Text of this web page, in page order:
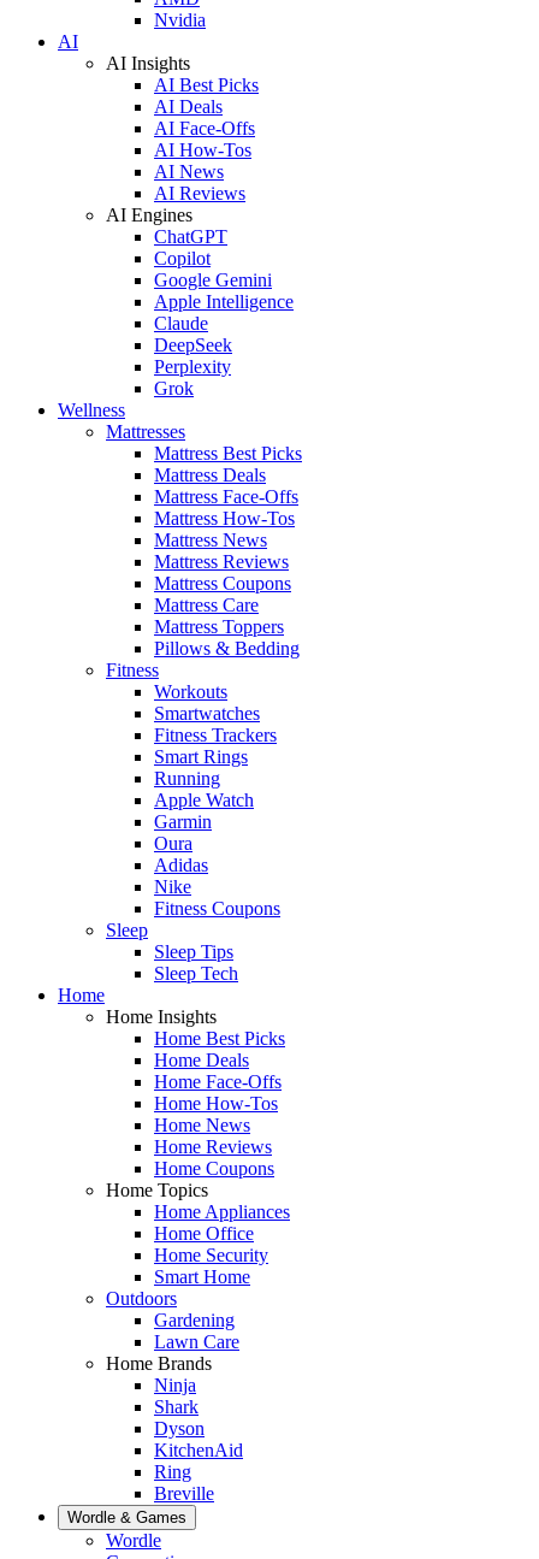
Nvidia
AI
AI Insights
AI Best Picks
AI Deals
AI Face-Offs
AI How-Tos
AI News
AI Reviews
AI Engines
ChatGPT
Copilot
Google Gemini
Apple Intelligence
Claude
DeepSeek
Perplexity
Grok
Wellness
Mattresses
Mattress Best Picks
Mattress Deals
Mattress Face-Offs
Mattress How-Tos
Mattress News
Mattress Reviews
Mattress Coupons
Mattress Care
Mattress Toppers
Pillows & Bedding
Fitness
Workouts
Smartwatches
Fitness Trackers
Smart Rings
Running
Apple Watch
Garmin
Oura
Adidas
Nike
Fitness Coupons
Sleep
Sleep Tips
Sleep Tech
Home
Home Insights
Home Best Picks
Home Deals
Home Face-Offs
Home How-Tos
Home News
Home Reviews
Home Coupons
Home Topics
Home Appliances
Home Office
Home Security
Smart Home
Outdoors
Gardening
Lawn Care
Home Brands
Ninja
Shark
Dyson
KitchenAid
Ring
Breville
Wordle & Games
Wordle